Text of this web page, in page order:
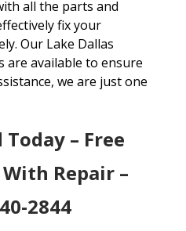
all the parts and
fix your
Our Lake Dallas
are available to ensure
we are just one
– Free
Repair –
2844